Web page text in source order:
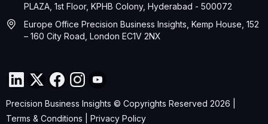
PLAZA, 1st Floor, KPHB Colony, Hyderabad - 500072
Europe Office Precision Business Insights, Kemp House, 152
– 160 City Road, London EC1V 2NX
Precision Business Insights © Copyrights Reserved 2026 |
Terms & Conditions
Privacy Policy